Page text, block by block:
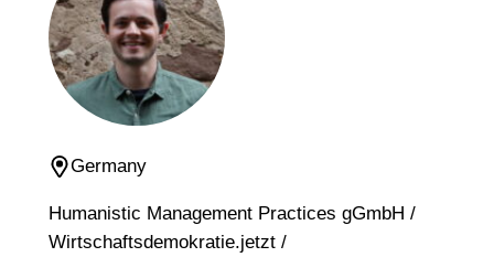
Germany
Humanistic Management Practices gGmbH /
Wirtschaftsdemokratie.jetzt /